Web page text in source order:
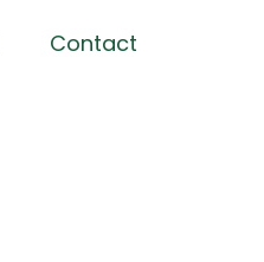
Contact